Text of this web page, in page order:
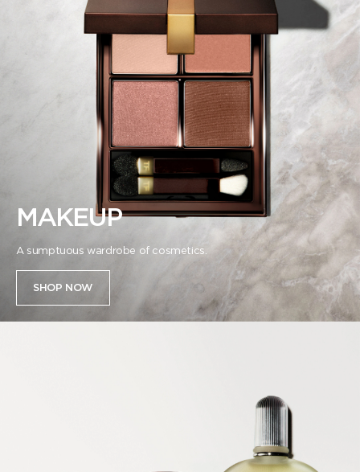
MAKEUP
A sumptuous wardrobe of cosmetics.
SHOP NOW